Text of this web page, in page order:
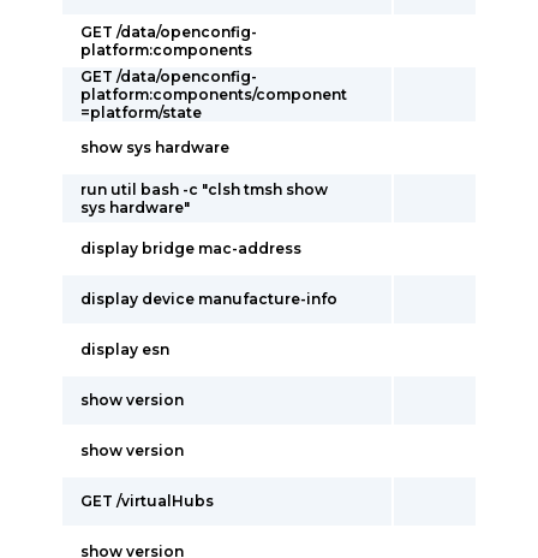
GET /data/openconfig-
platform:components
GET /data/openconfig-
platform:components/component
=platform/state
show sys hardware
run util bash -c "clsh tmsh show
sys hardware"
display bridge mac-address
display device manufacture-info
display esn
show version
show version
GET /virtualHubs
show version